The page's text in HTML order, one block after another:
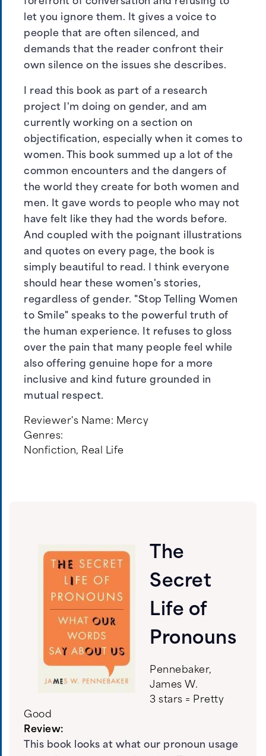
forefront of conversation and refusing to
let you ignore them. It gives a voice to
people that are often silenced, and
demands that the reader confront their
own silence on the issues she describes.
I read this book as part of a research
project I'm doing on gender, and am
currently working on a section on
objectification, especially when it comes to
women. This book summed up a lot of the
common encounters and the dangers of
the world they create for both women and
men. It gave words to people who may not
have felt like they had the words before.
And coupled with the poignant illustrations
and quotes on every page, the book is
simply beautiful to read. I think everyone
should hear these women's stories,
regardless of gender. "Stop Telling Women
to Smile" speaks to the powerful truth of
the human experience. It refuses to gloss
over the pain that many people feel while
also offering genuine hope for a more
inclusive and kind future grounded in
mutual respect.
Reviewer's Name: Mercy
Genres:
Nonfiction, Real Life
The
Secret
Life of
Pronouns
Pennebaker,
James W.
3 stars = Pretty
Good
Review:
This book looks at what our pronoun usage